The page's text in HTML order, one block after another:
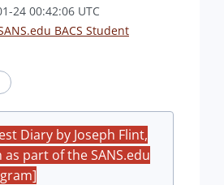
24 00:42:06 UTC
BACS Student
Diary by Joseph Flint,
as part of the SANS.edu